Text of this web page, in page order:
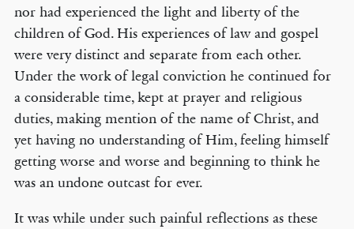
nor had experienced the light and liberty of the
children of God. His experiences of law and gospel
were very distinct and separate from each other.
Under the work of legal conviction he continued for
a considerable time, kept at prayer and religious
duties, making mention of the name of Christ, and
yet having no understanding of Him, feeling himself
getting worse and worse and beginning to think he
was an undone outcast for ever.
It was while under such painful reflections as these